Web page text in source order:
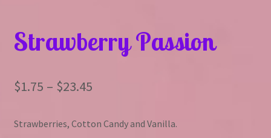
Strawberry Passion
$1.75 – $23.45Price
$1.75
Strawberries, Cotton Candy and Vanilla.